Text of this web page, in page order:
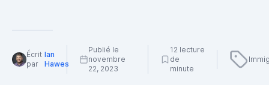
Écrit
par
Ian
Hawes
Publié le
novembre
22, 2023
12 lecture
de
minute